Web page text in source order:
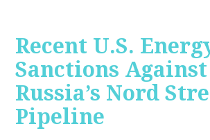
Recent U.S.
Sanctions Against
Russia’s Nord
Pipeline